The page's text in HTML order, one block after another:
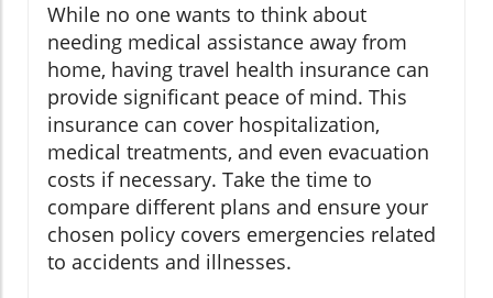
While no one wants to think about
needing medical assistance away from
home, having travel health insurance can
provide significant peace of mind. This
insurance can cover hospitalization,
medical treatments, and even evacuation
costs if necessary. Take the time to
compare different plans and ensure your
chosen policy covers emergencies related
to accidents and illnesses.